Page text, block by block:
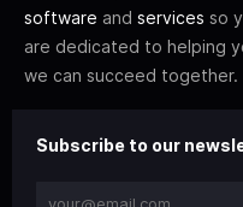
software and services so
are dedicated to helping
we can succeed together.
Subscribe to our